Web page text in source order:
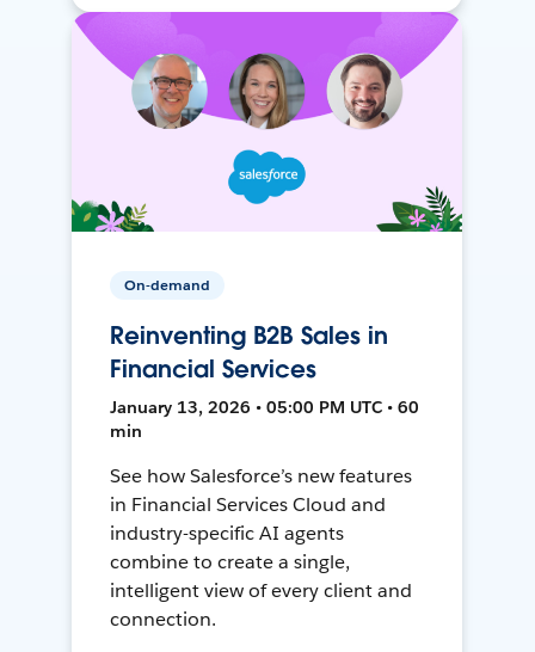
On-demand
Reinventing B2B Sales in
Financial Services
January 13, 2026 • 05:00 PM UTC • 60
min
See how Salesforce’s new features
in Financial Services Cloud and
industry-specific AI agents
combine to create a single,
intelligent view of every client and
connection.